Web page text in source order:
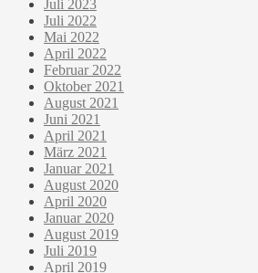
Juli 2023
Juli 2022
Mai 2022
April 2022
Februar 2022
Oktober 2021
August 2021
Juni 2021
April 2021
März 2021
Januar 2021
August 2020
April 2020
Januar 2020
August 2019
Juli 2019
April 2019